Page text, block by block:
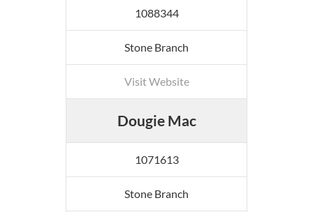
1088344
Stone Branch
Visit Website
Dougie Mac
1071613
Stone Branch